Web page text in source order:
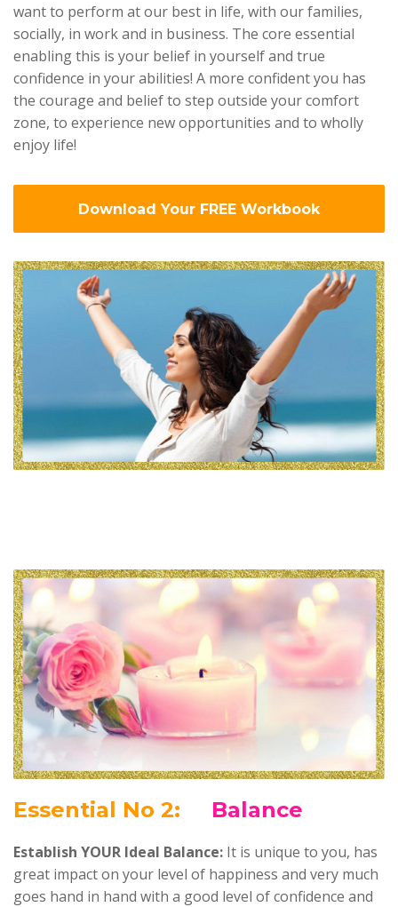
want to perform at our best in life, with our families,
socially, in work and in business. The core essential
enabling this is your belief in yourself and true
confidence in your abilities! A more confident you has
the courage and belief to step outside your comfort
zone, to experience new opportunities and to wholly
enjoy life!
Download Your FREE Workbook
Essential No 2: Balance
Establish YOUR Ideal Balance: It is unique to you, has
great impact on your level of happiness and very much
goes hand in hand with a good level of confidence and